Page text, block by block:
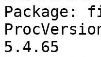
Package:
5.4.65